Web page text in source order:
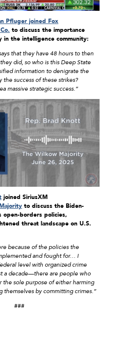
Pfluger joined Fox
to discuss the importance
in the intelligence community:
that they have 48 hours to then
did, so who is this Deep State
information to denigrate the
the success of these strikes?
massive strategic success.”
joined SiriusXM
to discuss the Biden-
open-borders policies,
threat landscape on U.S.
because of the policies the
and fought for… I
level with organized crime
a decade—there are people who
the sole purpose of either harming
themselves by committing crimes.”
###